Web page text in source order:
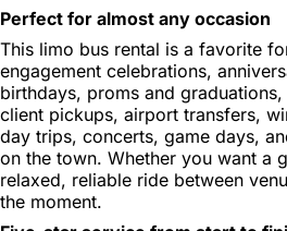
Perfect for almost any occasion
This limo bus rental is a favorite
engagement celebrations,
birthdays, proms and
client pickups, airport transfers,
day trips, concerts, game days,
on the town. Whether you want a
relaxed, reliable ride between
the moment.